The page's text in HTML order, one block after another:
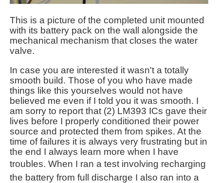
This is a picture of the completed unit mounted
with its battery pack on the wall alongside the
mechanical mechanism that closes the water
valve.
In case you are interested it wasn't a totally
smooth build. Those of you who have made
things like this yourselves would not have
believed me even if I told you it was smooth. I
am sorry to report that (2) LM393 ICs gave their
lives before I properly conditioned their power
source and protected them from spikes. At the
time of failures it is always very frustrating but in
the end I always learn more when I have
troubles. When I ran a test involving recharging
the battery from full discharge I also ran into a